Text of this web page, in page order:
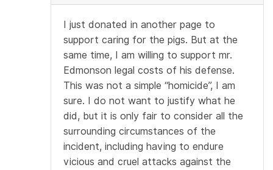
I just donated in another page to
support caring for the pigs. But at the
same time, I am willing to support mr.
Edmonson legal costs of his defense.
This was not a simple “homicide”, I am
sure. I do not want to justify what he
did, but it is only fair to consider all the
surrounding circumstances of the
incident, including having to endure
vicious and cruel attacks against the